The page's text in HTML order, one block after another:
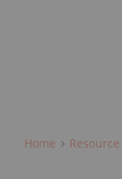
Home Resource